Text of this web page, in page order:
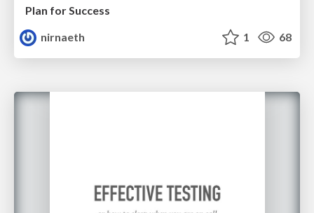
Plan for Success
nirnaeth
1 68